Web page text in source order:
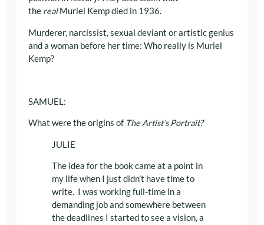
the realMuriel Kemp died in 1936.
Murderer, narcissist, sexual deviant or artistic genius
and a woman before her time: Who really is Muriel
Kemp?
SAMUEL:
What were the origins of The Artist’s Portrait?
JULIE
The idea for the book came at a point in
my life when I just didn’t have time to
write. I was working full-time in a
demanding job and somewhere between
the deadlines I started to see a vision, a